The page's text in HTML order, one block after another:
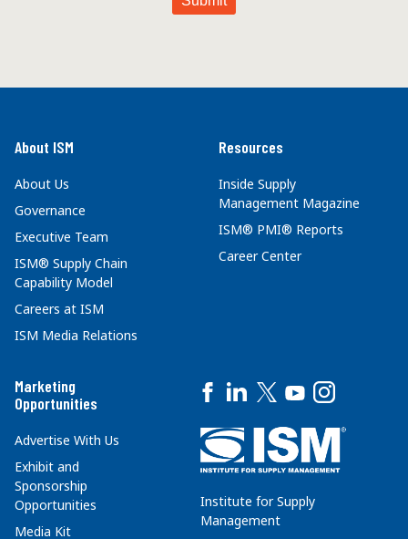
About ISM
About Us
Governance
Executive Team
ISM® Supply Chain
Capability Model
Careers at ISM
ISM Media Relations
Resources
Inside Supply
Management Magazine
ISM® PMI® Reports
Career Center
Marketing
Opportunities
Advertise With Us
Exhibit and
Sponsorship
Opportunities
Media Kit
Institute for Supply
Management